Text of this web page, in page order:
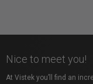
Nice to meet you!
At Vistek you’ll find an